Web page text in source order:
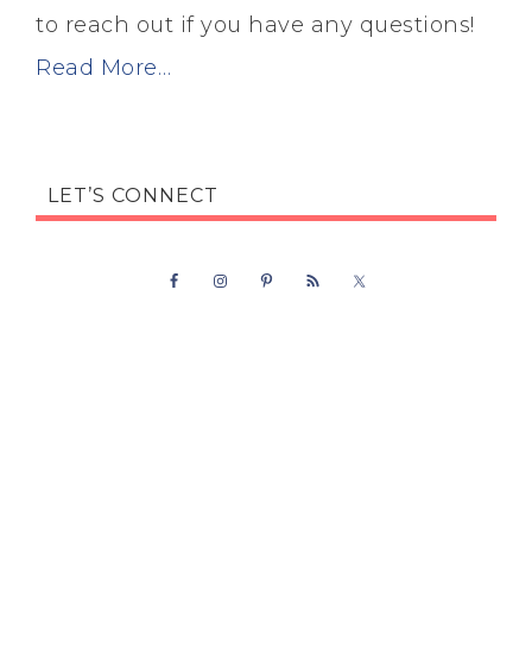
to reach out if you have any questions!
Read More…
LET’S CONNECT